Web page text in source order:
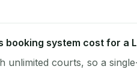
system cost for a
unlimited courts, so a